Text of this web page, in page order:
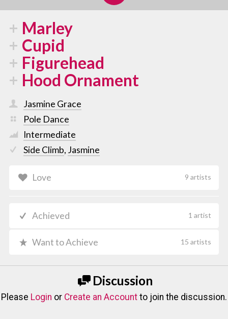
Marley
Cupid
Figurehead
Hood Ornament
Jasmine Grace
Pole Dance
Intermediate
Side Climb, Jasmine
Love 9 artists
Achieved 1 artist
Want to Achieve 15 artists
Discussion
Please Login or Create an Account to join the discussion.